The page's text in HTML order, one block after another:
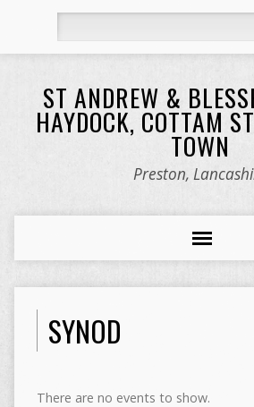
ST ANDREW &
HAYDOCK, COTTAM
TOWN
Preston,
SYNOD
There are no events to show.